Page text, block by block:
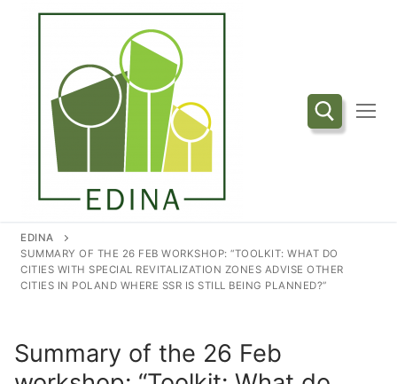
Przejdź
Szukaj:
EDINA
SUMMARY OF THE 26 FEB WORKSHOP: “TOOLKIT: WHAT DO
CITIES WITH SPECIAL REVITALIZATION ZONES ADVISE OTHER
CITIES IN POLAND WHERE SSR IS STILL BEING PLANNED?”
Summary of the 26 Feb